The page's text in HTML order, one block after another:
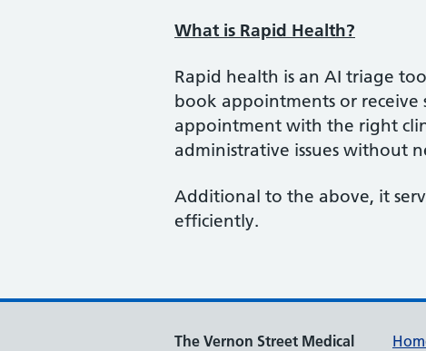
What is Rapid Health?
Rapid health is an AI triage
book appointments or
appointment with the right
administrative issues without
Additional to the above, it
efficiently.
The Vernon Street Medical